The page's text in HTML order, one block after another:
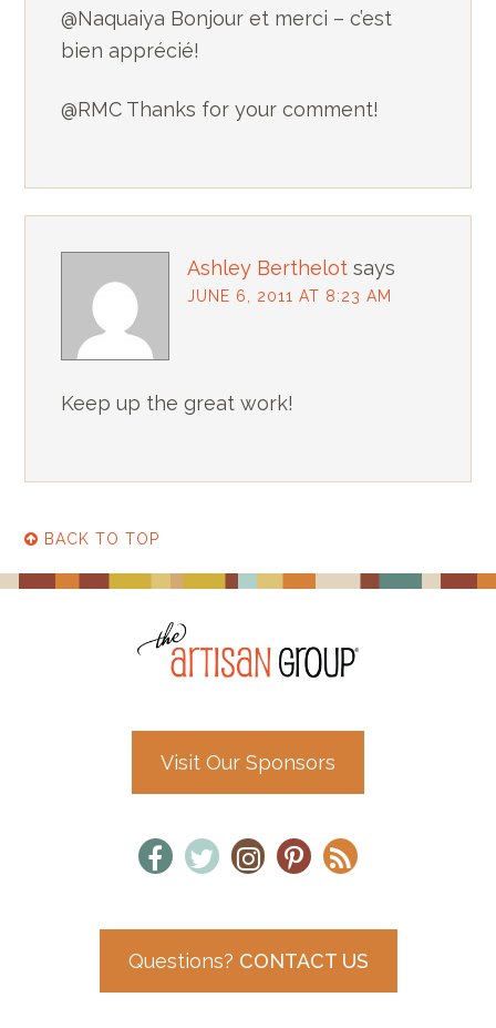
@Naquaiya Bonjour et merci – c’est
bien apprécié!
@RMC Thanks for your comment!
Ashley Berthelot says
JUNE 6, 2011 AT 8:23 AM
Keep up the great work!
BACK TO TOP
Visit Our Sponsors
Questions? CONTACT US